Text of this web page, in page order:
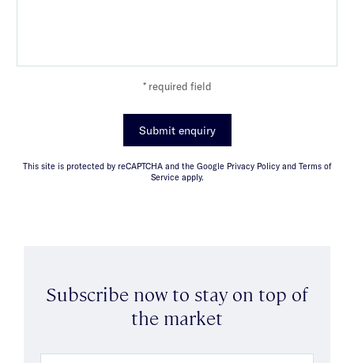
* required field
Submit enquiry
This site is protected by reCAPTCHA and the Google Privacy Policy and Terms of
Service apply.
Subscribe now to stay on top of
the market